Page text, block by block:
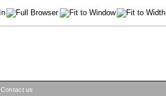
Contact us